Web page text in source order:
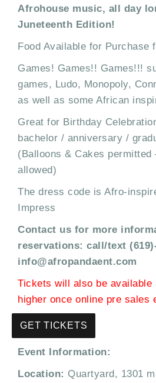
Afrohouse music, all day
Juneteenth Edition!
Food Available for Purchase
Games! Games!! Games!!!
games, Ludo, Monopoly,
as well as some African
Great for Birthday
bachelor / anniversary /
(Balloons & Cakes permitted
allowed)
The dress code is Afro-
Impress
Contact us for more
reservations: call/text
info@afropandaent.com
Tickets will also be available
higher once online pre sales
GET TICKETS
Event Information:
Location: Quartyard, 1301